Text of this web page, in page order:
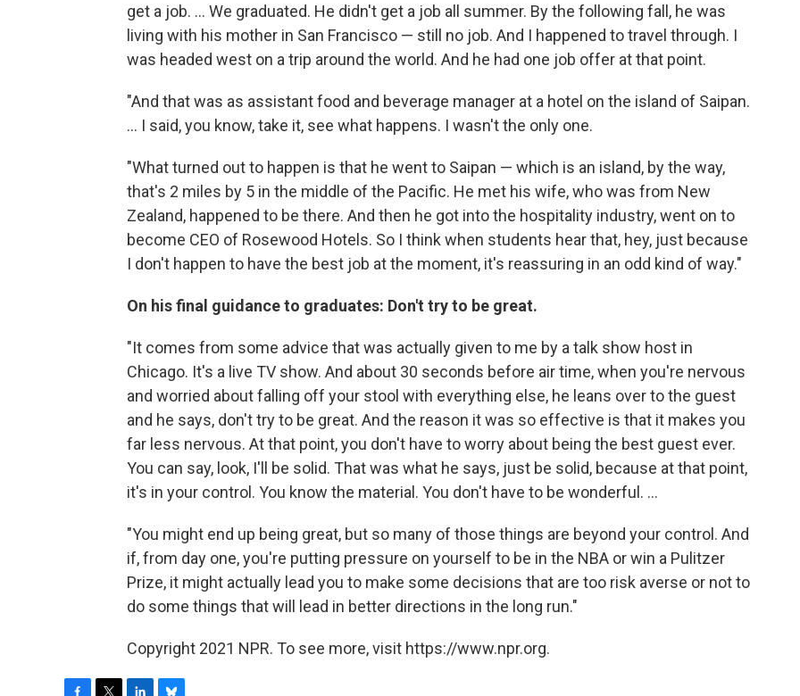
get a job. ... We graduated. He didn't get a job all summer. By the following fall, he was
living with his mother in San Francisco — still no job. And I happened to travel through. I
was headed west on a trip around the world. And he had one job offer at that point.
"And that was as assistant food and beverage manager at a hotel on the island of Saipan.
... I said, you know, take it, see what happens. I wasn't the only one.
"What turned out to happen is that he went to Saipan — which is an island, by the way,
that's 2 miles by 5 in the middle of the Pacific. He met his wife, who was from New
Zealand, happened to be there. And then he got into the hospitality industry, went on to
become CEO of Rosewood Hotels. So I think when students hear that, hey, just because
I don't happen to have the best job at the moment, it's reassuring in an odd kind of way."
On his final guidance to graduates: Don't try to be great.
"It comes from some advice that was actually given to me by a talk show host in
Chicago. It's a live TV show. And about 30 seconds before air time, when you're nervous
and worried about falling off your stool with everything else, he leans over to the guest
and he says, don't try to be great. And the reason it was so effective is that it makes you
far less nervous. At that point, you don't have to worry about being the best guest ever.
You can say, look, I'll be solid. That was what he says, just be solid, because at that point,
it's in your control. You know the material. You don't have to be wonderful. ...
"You might end up being great, but so many of those things are beyond your control. And
if, from day one, you're putting pressure on yourself to be in the NBA or win a Pulitzer
Prize, it might actually lead you to make some decisions that are too risk averse or not to
do some things that will lead in better directions in the long run."
Copyright 2021 NPR. To see more, visit https://www.npr.org.